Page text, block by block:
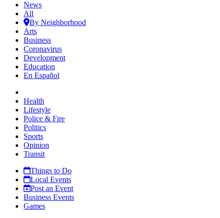
News
All
By Neighborhood
Arts
Business
Coronavirus
Development
Education
En Español
Health
Lifestyle
Police & Fire
Politics
Sports
Opinion
Transit
Things to Do
Local Events
Post an Event
Business Events
Games